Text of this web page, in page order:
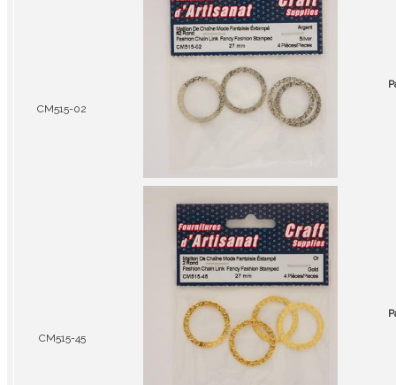
CM515-02
CM515-45